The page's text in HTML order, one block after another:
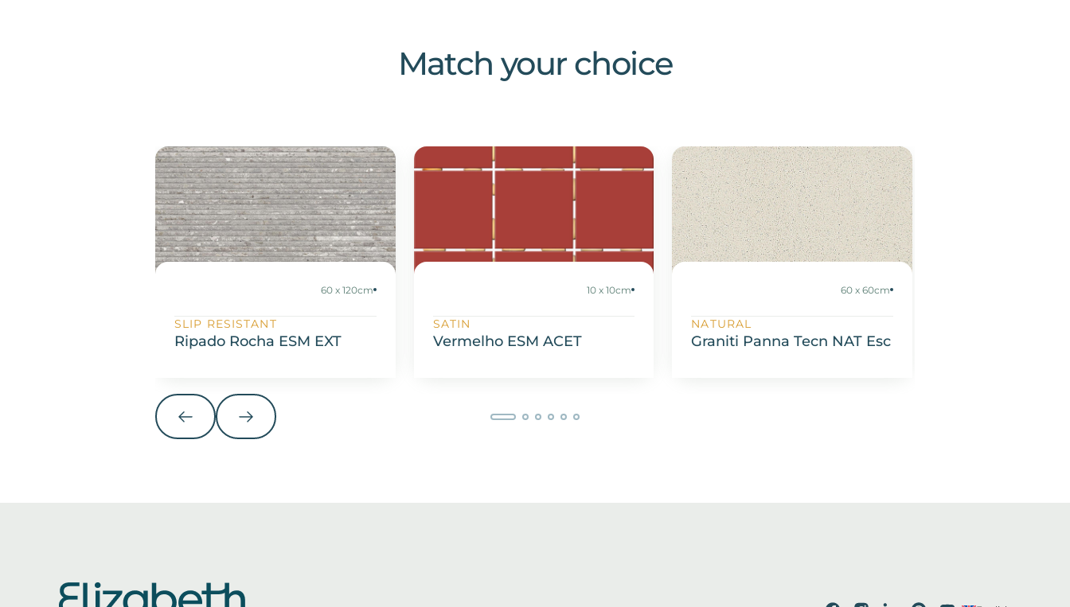
Match your choice
60 x 120cm
SLIP RESISTANT
Ripado Rocha ESM EXT
10 x 10cm
SATIN
Vermelho ESM ACET
60 x 60cm
NATURAL
Graniti Panna Tecn NAT Esc